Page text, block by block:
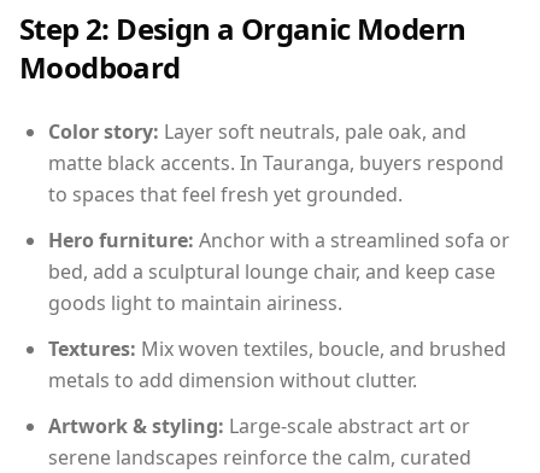
Step 2: Design a Organic Modern
Moodboard
Color story: Layer soft neutrals, pale oak, and
matte black accents. In Tauranga, buyers respond
to spaces that feel fresh yet grounded.
Hero furniture: Anchor with a streamlined sofa or
bed, add a sculptural lounge chair, and keep case
goods light to maintain airiness.
Textures: Mix woven textiles, boucle, and brushed
metals to add dimension without clutter.
Artwork & styling: Large-scale abstract art or
serene landscapes reinforce the calm, curated